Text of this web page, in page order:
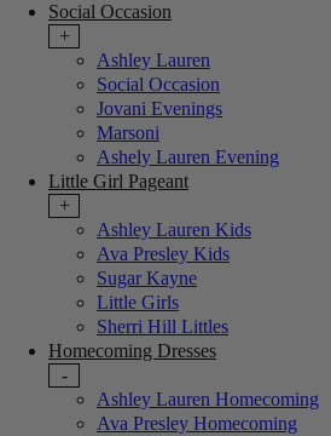
Social Occasion
+
Ashley Lauren
Social Occasion
Jovani Evenings
Marsoni
Ashely Lauren Evening
Little Girl Pageant
+
Ashley Lauren Kids
Ava Presley Kids
Sugar Kayne
Little Girls
Sherri Hill Littles
Homecoming Dresses
-
Ashley Lauren Homecoming
Ava Presley Homecoming